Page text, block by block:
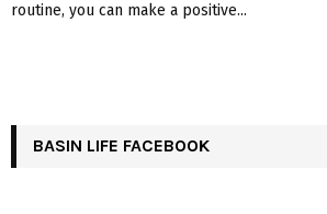
routine, you can make a positive...
BASIN LIFE FACEBOOK